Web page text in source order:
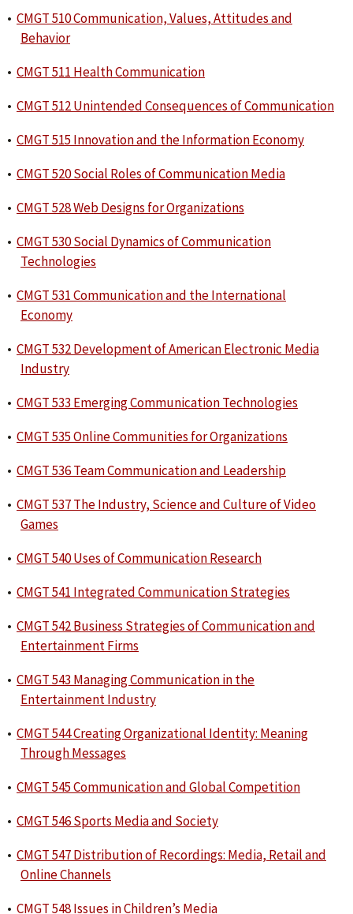
• CMGT 510 Communication, Values, Attitudes and
Behavior
• CMGT 511 Health Communication
• CMGT 512 Unintended Consequences of Communication
• CMGT 515 Innovation and the Information Economy
• CMGT 520 Social Roles of Communication Media
• CMGT 528 Web Designs for Organizations
• CMGT 530 Social Dynamics of Communication
Technologies
• CMGT 531 Communication and the International
Economy
• CMGT 532 Development of American Electronic Media
Industry
• CMGT 533 Emerging Communication Technologies
• CMGT 535 Online Communities for Organizations
• CMGT 536 Team Communication and Leadership
• CMGT 537 The Industry, Science and Culture of Video
Games
• CMGT 540 Uses of Communication Research
• CMGT 541 Integrated Communication Strategies
• CMGT 542 Business Strategies of Communication and
Entertainment Firms
• CMGT 543 Managing Communication in the
Entertainment Industry
• CMGT 544 Creating Organizational Identity: Meaning
Through Messages
• CMGT 545 Communication and Global Competition
• CMGT 546 Sports Media and Society
• CMGT 547 Distribution of Recordings: Media, Retail and
Online Channels
• CMGT 548 Issues in Children’s Media